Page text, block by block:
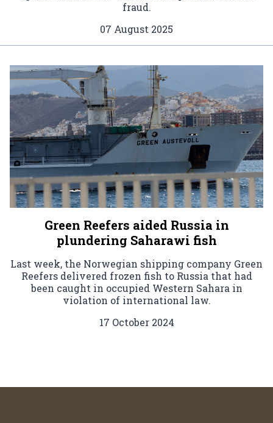
fraud.
07 August 2025
Green Reefers aided Russia in
plundering Saharawi fish
Last week, the Norwegian shipping company Green
Reefers delivered frozen fish to Russia that had
been caught in occupied Western Sahara in
violation of international law.
17 October 2024